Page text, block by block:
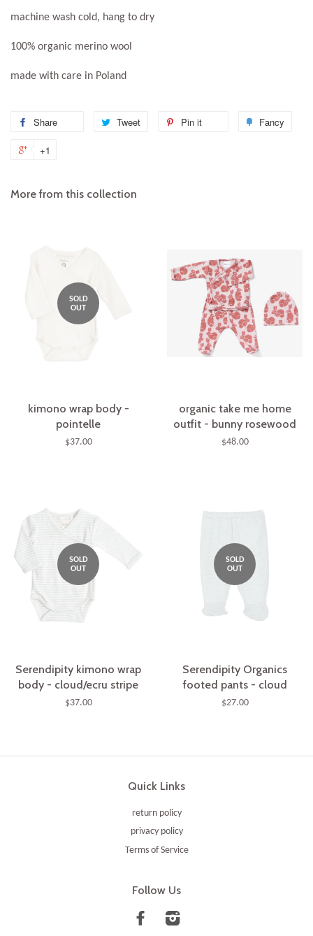
machine wash cold, hang to dry
100% organic merino wool
made with care in Poland
Share
Share
Tweet
Tweet
Pin it Fancy
+1
Google
More from this collection
SOLD
OUT
kimono wrap body -
pointelle
$37.00
organic take me home
outfit - bunny rosewood
$48.00
SOLD
OUT
Serendipity kimono wrap
body - cloud/ecru stripe
$37.00
SOLD
OUT
Serendipity Organics
footed pants - cloud
$27.00
Quick Links
return policy
privacy policy
Terms of Service
Follow Us
Facebook